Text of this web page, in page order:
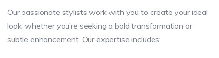
Our passionate stylists work with you to create your ideal
look, whether you’re seeking a bold transformation or
subtle enhancement. Our expertise includes: